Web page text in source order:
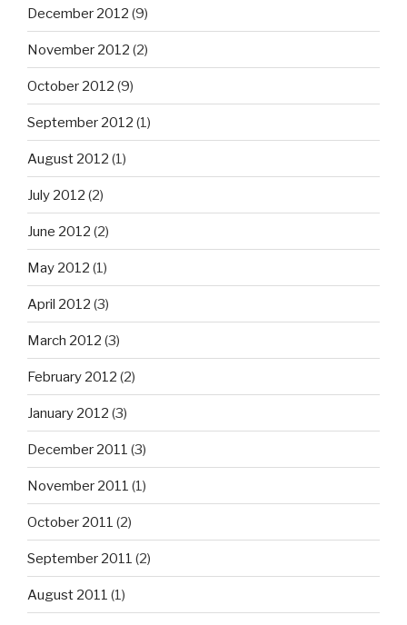
December 2012 (9)
November 2012 (2)
October 2012 (9)
September 2012 (1)
August 2012 (1)
July 2012 (2)
June 2012 (2)
May 2012 (1)
April 2012 (3)
March 2012 (3)
February 2012 (2)
January 2012 (3)
December 2011 (3)
November 2011 (1)
October 2011 (2)
September 2011 (2)
August 2011 (1)